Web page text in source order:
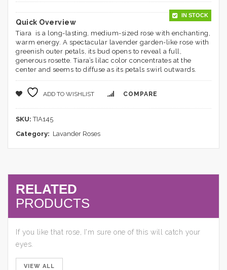
IN STOCK
Quick Overview
Tiara is a long-lasting, medium-sized rose with enchanting,
warm energy. A spectacular lavender garden-like rose with
greenish outer petals, its bud opens to reveal a full,
generous rosette. Tiara’s lilac color concentrates at the
center and seems to diffuse as its petals swirl outwards.
ADD TO WISHLIST COMPARE
SKU:TIA145
Category: Lavander Roses
RELATED
PRODUCTS
If you like that rose, I'm sure one of this will catch your
eyes.
VIEW ALL